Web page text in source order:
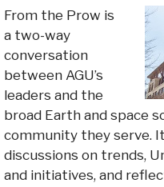
From the Prow is
a two-way
conversation
between AGU’s
leaders and the
broad Earth and space
community they serve.
discussions on trends,
and initiatives, and